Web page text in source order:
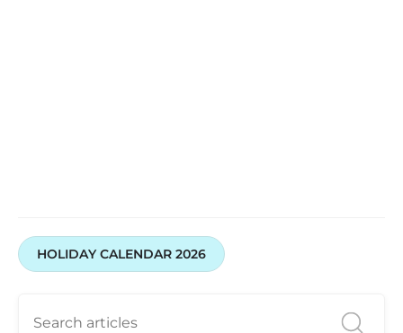
HOLIDAY CALENDAR 2026